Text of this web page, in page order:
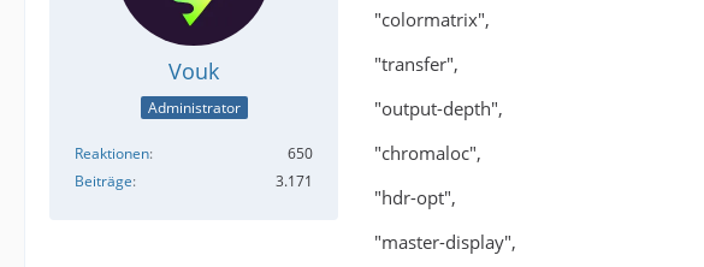
Vouk
Administrator
Reaktionen
650
Beiträge
3.171
"colormatrix",
"transfer",
"output-depth",
"chromaloc",
"hdr-opt",
"master-display",